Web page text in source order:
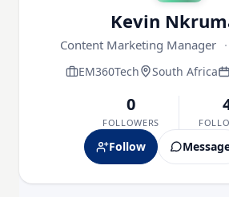
Kevin
Content Marketing Manager ·
EM360Tech South Africa
0
FOLLOWERS
Follow